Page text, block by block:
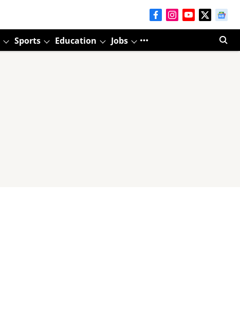
Sports Education Jobs